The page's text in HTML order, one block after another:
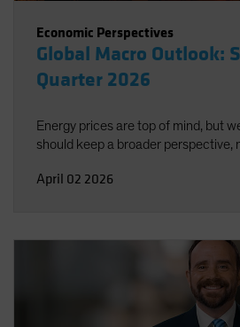
Economic Perspectives
Global Macro Outlook:
Quarter 2026
Energy prices are top of mind, but
should keep a broader perspective,
April 02 2026